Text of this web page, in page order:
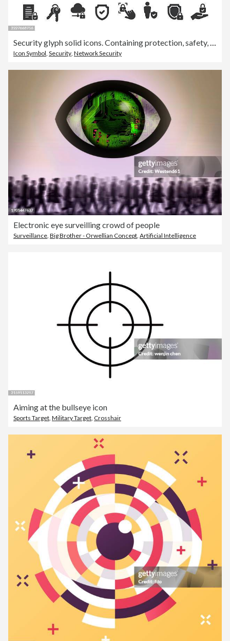
Security glyph solid icons. Containing protection, safety, defense solid icons collection
Icon Symbol, Security, Network Security
Electronic eye surveilling crowd of people
Surveillance Big Brother - Orwellian Concept Artificial Intelligence
Aiming at the bullseye icon
Sports Target Military Target Crosshair